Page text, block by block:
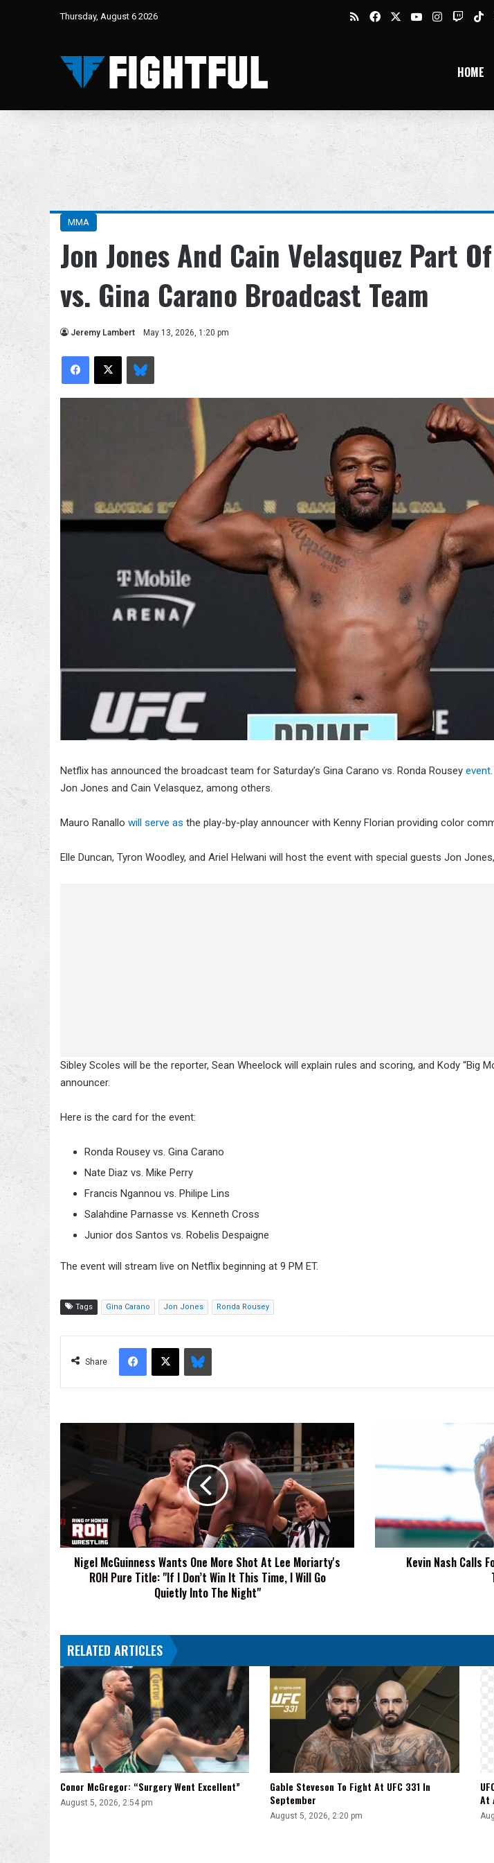
Thursday, August 6 2026 RSSFacebookYouTubeInstagram
Twitch
HOME
MMA
Jon Jones And Cain Velasquez Part
vs. Gina Carano Broadcast Team
Jeremy Lambert May 13, 2026, 1:20 pm
Facebook
X Bluesky
Netflix has announced the broadcast team for Saturday’s Gina Carano vs. Ronda Rousey event
Jon Jones and Cain Velasquez, among others.
Mauro Ranallo will serve as the play-by-play announcer with Kenny Florian providing color
Elle Duncan, Tyron Woodley, and Ariel Helwani will host the event with special guests Jon
Sibley Scoles will be the reporter, Sean Wheelock will explain rules and scoring, and Kody “Big
announcer.
Here is the card for the event:
Ronda Rousey vs. Gina Carano
Nate Diaz vs. Mike Perry
Francis Ngannou vs. Philipe Lins
Salahdine Parnasse vs. Kenneth Cross
Junior dos Santos vs. Robelis Despaigne
The event will stream live on Netflix beginning at 9 PM ET.
Tags Gina Carano Jon Jones Ronda Rousey
Share
Facebook
X Bluesky
More
Shot
At
Moriarty's
ROH
Don’t
Win
This
Time,
Go
Quietly
Into
Night"
Nigel McGuinness Wants One More Shot At Lee Moriarty's
ROH Pure Title: "If I Don’t Win It This Time, I Will Go
Quietly Into The Night"
Wrestling,
'Go
Through
Kevin Nash Calls
RELATED ARTICLES
Conor McGregor: “Surgery Went Excellent”
August 5, 2026, 2:54 pm
Gable Steveson To Fight At UFC 331 In
September
August 5, 2026, 2:20 pm
At